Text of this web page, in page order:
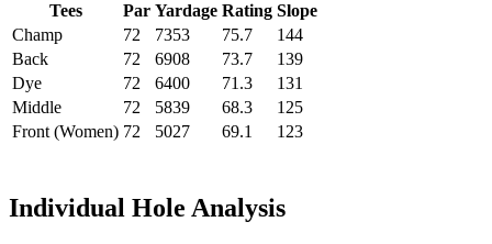
Tees Par Yardage Rating Slope
Champ
72 7353 75.7
144
Back
72 6908 73.7
139
Dye
72 6400 71.3
131
Middle
72 5839 68.3
125
Front (Women) 72 5027 69.1 123
Individual Hole Analysis